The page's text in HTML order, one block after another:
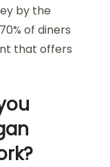
by the
of diners
that offers